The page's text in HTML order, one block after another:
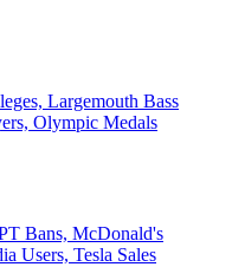
Largemouth Bass
Olympic Medals
Bans, McDonald's
Users, Tesla Sales